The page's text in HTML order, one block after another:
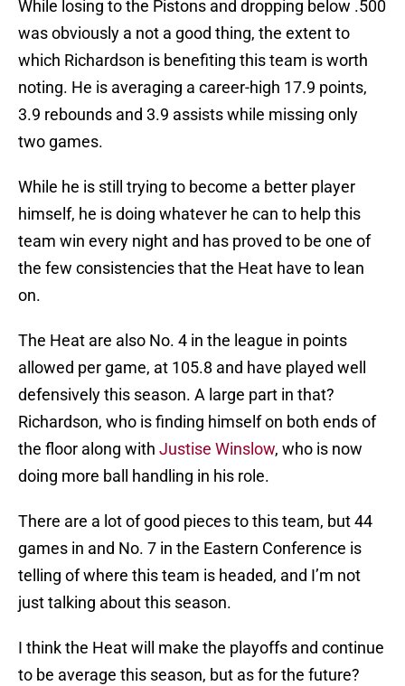
While losing to the Pistons and dropping below .500
was obviously a not a good thing, the extent to
which Richardson is benefiting this team is worth
noting. He is averaging a career-high 17.9 points,
3.9 rebounds and 3.9 assists while missing only
two games.
While he is still trying to become a better player
himself, he is doing whatever he can to help this
team win every night and has proved to be one of
the few consistencies that the Heat have to lean
on.
The Heat are also No. 4 in the league in points
allowed per game, at 105.8 and have played well
defensively this season. A large part in that?
Richardson, who is finding himself on both ends of
the floor along with Justise Winslow, who is now
doing more ball handling in his role.
There are a lot of good pieces to this team, but 44
games in and No. 7 in the Eastern Conference is
telling of where this team is headed, and I’m not
just talking about this season.
I think the Heat will make the playoffs and continue
to be average this season, but as for the future?